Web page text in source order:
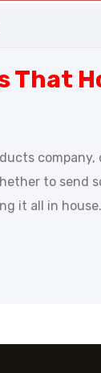
That
company,
to send
it all in